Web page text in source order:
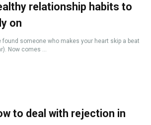
relationship habits to
on
found someone who makes your heart skip a beat
Now comes ...
to deal with rejection in